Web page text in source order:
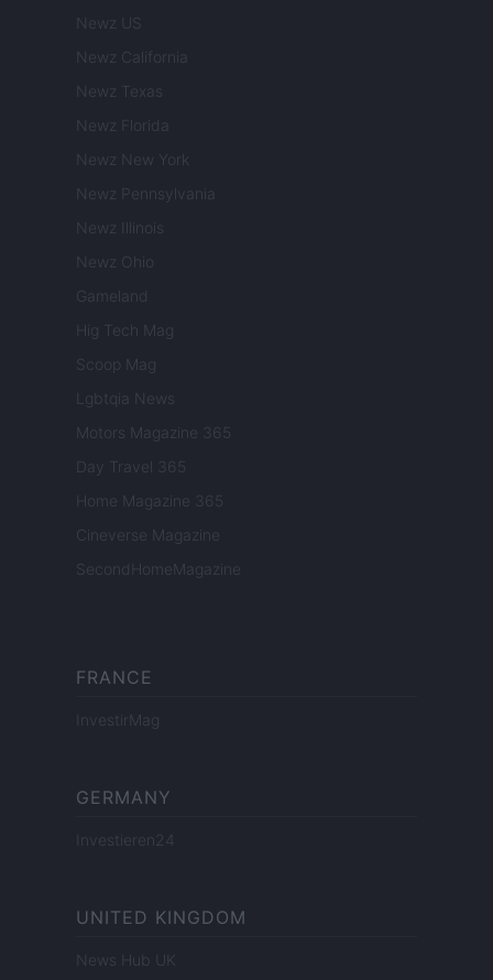
Newz US
Newz California
Newz Texas
Newz Florida
Newz New York
Newz Pennsylvania
Newz Illinois
Newz Ohio
Gameland
Hig Tech Mag
Scoop Mag
Lgbtqia News
Motors Magazine 365
Day Travel 365
Home Magazine 365
Cineverse Magazine
SecondHomeMagazine
FRANCE
InvestirMag
GERMANY
Investieren24
UNITED KINGDOM
News Hub UK